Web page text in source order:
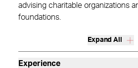
advising charitable organizations
foundations.
Expand All
Experience